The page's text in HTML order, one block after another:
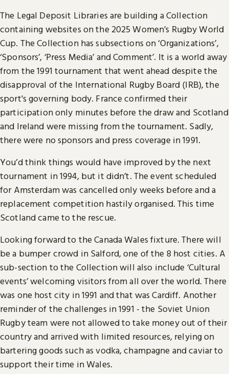
The Legal Deposit Libraries are building a Collection
containing websites on the 2025 Women’s Rugby World
Cup. The Collection has subsections on ‘Organizations’,
‘Sponsors’, ‘Press Media’ and Comment’. It is a world away
from the 1991 tournament that went ahead despite the
disapproval of the International Rugby Board (IRB), the
sport's governing body. France confirmed their
participation only minutes before the draw and Scotland
and Ireland were missing from the tournament. Sadly,
there were no sponsors and press coverage in 1991.
You’d think things would have improved by the next
tournament in 1994, but it didn’t. The event scheduled
for Amsterdam was cancelled only weeks before and a
replacement competition hastily organised. This time
Scotland came to the rescue.
Looking forward to the Canada Wales fixture. There will
be a bumper crowd in Salford, one of the 8 host cities. A
sub-section to the Collection will also include ‘Cultural
events’ welcoming visitors from all over the world. There
was one host city in 1991 and that was Cardiff. Another
reminder of the challenges in 1991 - the Soviet Union
Rugby team were not allowed to take money out of their
country and arrived with limited resources, relying on
bartering goods such as vodka, champagne and caviar to
support their time in Wales.